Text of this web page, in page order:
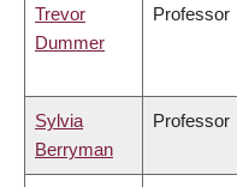
Trevor
Dummer
Professor
Sylvia
Berryman
Professor